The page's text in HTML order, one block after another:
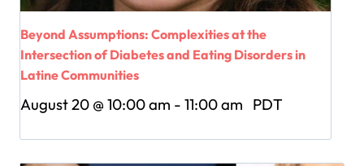
Beyond Assumptions: Complexities at the
Intersection of Diabetes and Eating Disorders in
Latine Communities
August 20 @ 10:00 am - 11:00 am PDT